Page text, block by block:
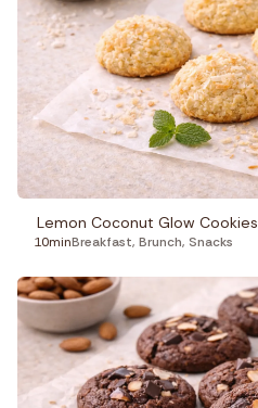
Lemon Coconut Glow Cookies
10minBreakfast, Brunch, Snacks